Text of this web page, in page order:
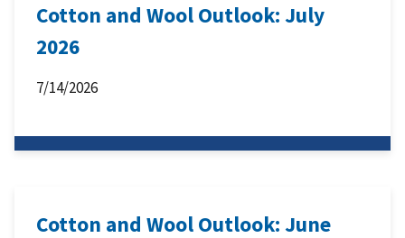
Cotton and Wool Outlook: July
2026
7/14/2026
Cotton and Wool Outlook: June